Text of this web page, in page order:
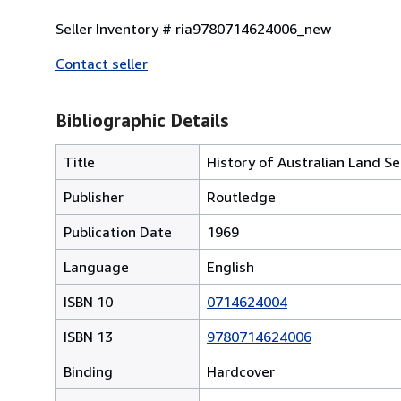
Seller Inventory # ria9780714624006_new
Contact seller
Bibliographic Details
Title
History of Australian Land
Publisher
Routledge
Publication Date
1969
Language
English
ISBN 10
0714624004
ISBN 13
9780714624006
Binding
Hardcover